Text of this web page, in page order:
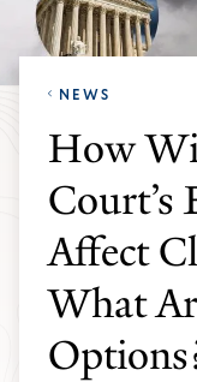
NEWS
How
Court’s
Affect
What